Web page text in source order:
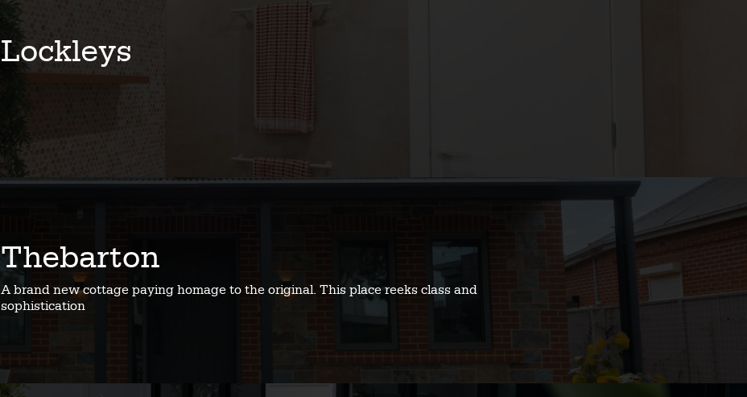
Lockleys
Thebarton
A brand new cottage paying homage to the original. This place reeks class and
sophistication